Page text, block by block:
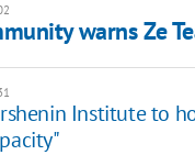
warns Ze
Institute to